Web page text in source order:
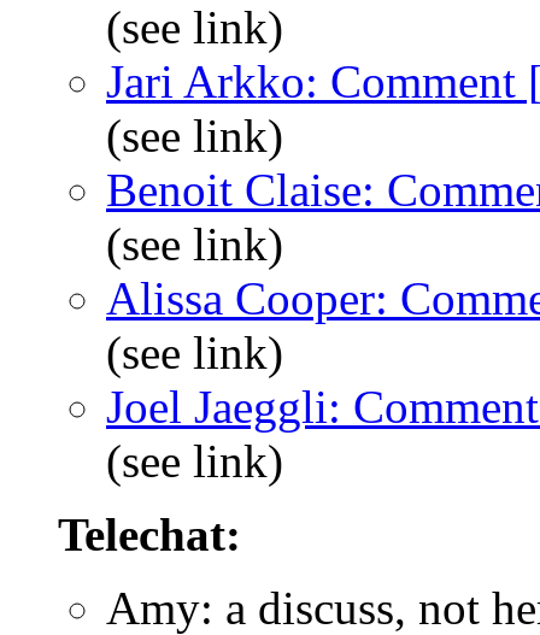
(see link)
Jari Arkko: Comment
(see link)
Benoit Claise:
(see link)
Alissa Cooper:
(see link)
Joel Jaeggli:
(see link)
Telechat:
Amy: a discuss, not